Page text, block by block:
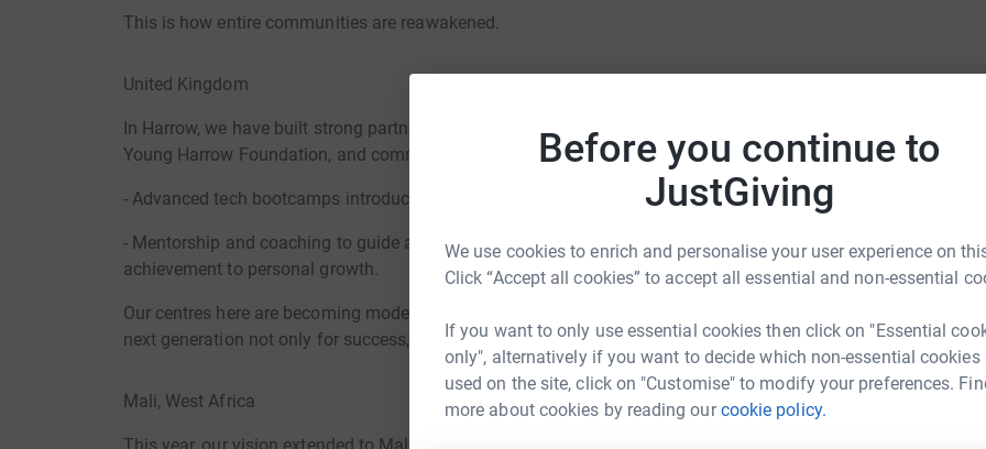
Before you continue to
JustGiving
We use cookies to enrich and personalise your user experience on
Click “Accept all cookies” to accept all essential and non-essential
If you want to only use essential cookies then click on "Essential
only", alternatively if you want to decide which non-essential cookies
used on the site, click on "Customise" to modify your preferences.
more about cookies by reading ourcookie policy.
This is how entire communities are reawakened.
United Kingdom
In Harrow, we have built strong partnerships with local schools, Harrow Council, Compass,
Young Harrow Foundation, and community organisations. Our flagship programmes provide:
- Advanced tech bootcamps introducing young people to coding, AI, and cybersecurity.
- Mentorship and coaching to guide ages 5–25 in navigating life’s complexities, from academic
achievement to personal growth.
Our centres here are becoming models of academic and personal development, preparing the
next generation not only for success, but for leadership.
Mali, West Africa